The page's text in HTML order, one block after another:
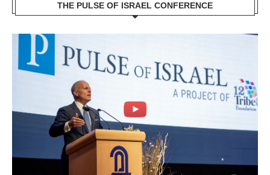
THE PULSE OF ISRAEL CONFERENCE